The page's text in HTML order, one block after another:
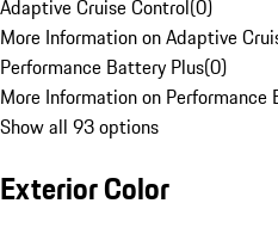
Adaptive Cruise Control(0)
More Information on Adaptive
Performance Battery Plus(0)
More Information on Performance
Show all 93 options
Exterior Color